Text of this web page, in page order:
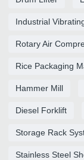
Industrial
Rotary Air
Rice Packaging
Hammer Mill
Diesel Forklift
Storage Rack
Stainless Steel